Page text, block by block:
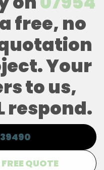
free, no
Your
to us,
respond.
QUOTE